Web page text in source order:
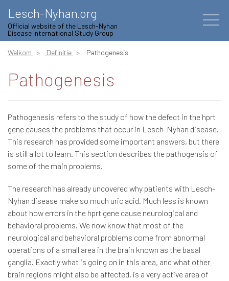
Lesch-Nyhan.org
Official website of the Lesch-Nyhan
Disease International Study Group
Welkom Definitie Pathogenesis
Pathogenesis
Pathogenesis refers to the study of how the defect in the hprt
gene causes the problems that occur in Lesch-Nyhan disease.
This research has provided some important answers, but there
is still a lot to learn. This section describes the pathogensis of
some of the main problems.
The research has already uncovered why patients with Lesch-
Nyhan disease make so much uric acid. Much less is known
about how errors in the hprt gene cause neurological and
behavioral problems. We now know that most of the
neurological and behavioral problems come from abnormal
operations of a small area in the brain known as the basal
ganglia. Exactly what is going on in this area, and what other
brain regions might also be affected, is a very active area of